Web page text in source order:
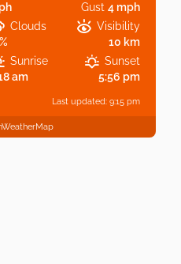
Gust 4 mph
Clouds
Visibility
10 km
Sunrise
am
Sunset
5:56 pm
Last updated: 9:15 pm